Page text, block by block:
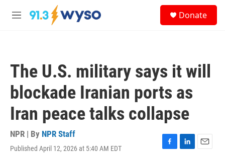
Skip to main content
M
Donate
The U.S. military says it will
blockade Iranian ports as
Iran peace talks collapse
NPR | By NPR Staff
Published April 12, 2026 at 5:40 AM EDT
F
L
E